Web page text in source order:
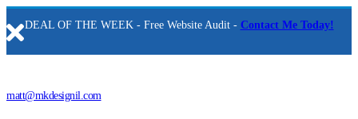
DEAL OF THE WEEK - Free Website Audit - Contact Me Today!
matt@mkdesignil.com